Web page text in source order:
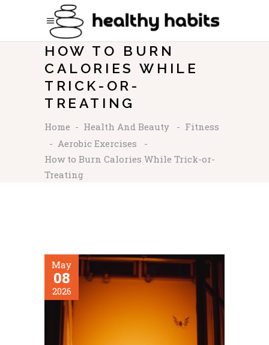
HOW TO BURN
CALORIES WHILE
TRICK-OR-
TREATING
Home - Health And Beauty - Fitness
- Aerobic Exercises
-
How to Burn Calories While Trick-or-
Treating
May
08
2026